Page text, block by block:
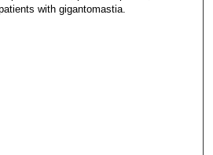
with gigantomastia.